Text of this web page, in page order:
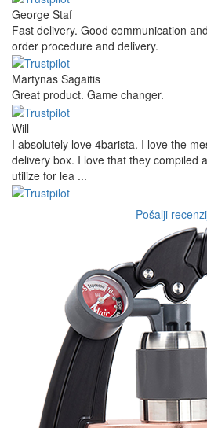
George Staf
Fast delivery. Good communication
order procedure and delivery.
Martynas Sagaitis
Great product. Game changer.
Will
I absolutely love 4barista. I love the
delivery box. I love that they compiled
utilize for lea ...
Pošalji